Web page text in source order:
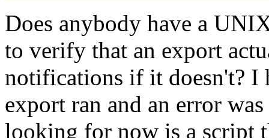
Does anybody have a
to verify that an export
notifications if it doesn't? I
export ran and an error
looking for now is a script